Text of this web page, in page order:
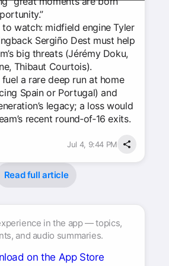
to watch: midfield engine Tyler
Sergiño Dest must help
big threats (Jérémy Doku,
Thibaut Courtois).
a rare deep run at home
Spain or Portugal) and
legacy; a loss would
recent round‑of‑16 exits.
Jul 4, 9:44 PM
Read full article
in the app — topics,
and audio summaries.